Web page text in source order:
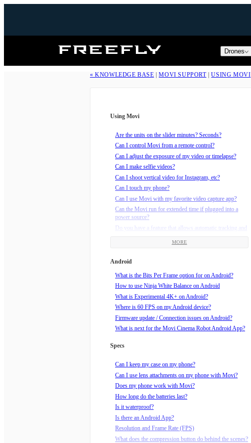
Freefly
Drones
« KNOWLEDGE BASE |MOVI SUPPORT|USING MOVI
Using Movi
Are the units on the slider minutes? Seconds?
Can I control Movi from a remote control?
Can I adjust the exposure of my video or timelapse?
Can I make selfie videos?
Can I shoot vertical video for Instagram, etc?
Can I touch my phone?
Can I use Movi with my favorite video capture app?
Can the Movi run for extended time if plugged into a
power source?
Do you have a feature that allows automatic tracking and
Does my Movi need updates?
How do I do a Barrel Roll?
How do I know if my video is recording?
How do I roll the horizon?
How do I set end points for Echo mode?
How do I set up a Movilapse on the Movi?
How do I set up a Timelapse on the Movi?
How do I turn Movi off?
How do I turn Movi on?
How do I use Echo Mode?
How does Orbit mode work?
How much wind speed can Movi handle?
Is Movi sleeping? How do I wake him up?!
What can I mount Movi to, using the supplied ¼ 20
mount?
MORE
Android
What is the Bits Per Frame option for on Android?
How to use Ninja White Balance on Android
What is Experimental 4K+ on Android?
Where is 60 FPS on my Android device?
Firmware update / Connection issues on Android?
What is next for the Movi Cinema Robot Android App?
Specs
Can I keep my case on my phone?
Can I use lens attachments on my phone with Movi?
Does my phone work with Movi?
How long do the batteries last?
Is it waterproof?
Is there an Android App?
Resolution and Frame Rate (FPS)
What does the compression button do behind the scenes?